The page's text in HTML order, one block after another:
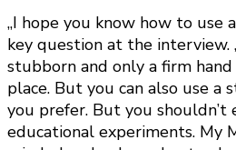
„I hope you know how to use
key question at the interview.
stubborn and only a firm
place. But you can also use a
you prefer. But you
educational experiments. My